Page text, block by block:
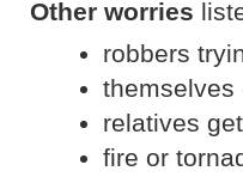
Other worries
robbers
themselves
relatives
fire or